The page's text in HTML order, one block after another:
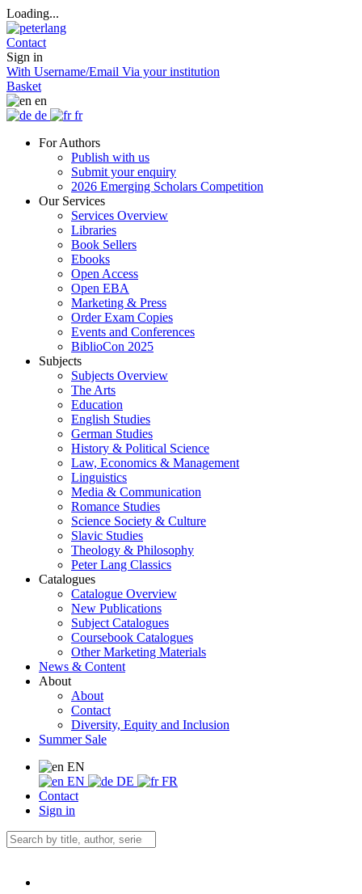
Loading...
Contact
Sign in
With Username/Email Via your institution
Basket
en
de
fr
For Authors
Publish with us
Submit your enquiry
2026 Emerging Scholars Competition
Our Services
Services Overview
Libraries
Book Sellers
Ebooks
Open Access
Open EBA
Marketing & Press
Order Exam Copies
Events and Conferences
BiblioCon 2025
Subjects
Subjects Overview
The Arts
Education
English Studies
German Studies
History & Political Science
Law, Economics & Management
Linguistics
Media & Communication
Romance Studies
Science Society & Culture
Slavic Studies
Theology & Philosophy
Peter Lang Classics
Catalogues
Catalogue Overview
New Publications
Subject Catalogues
Coursebook Catalogues
Other Marketing Materials
News & Content
About
About
Contact
Diversity, Equity and Inclusion
Summer Sale
EN
EN
DE
FR
Contact
Sign in